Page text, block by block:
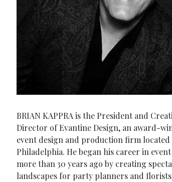
BRIAN KAPPRA is the President and
Director of Evantine Design, an award-
event design and production firm located
Philadelphia. He began his career in
more than 30 years ago by creating
landscapes for party planners and